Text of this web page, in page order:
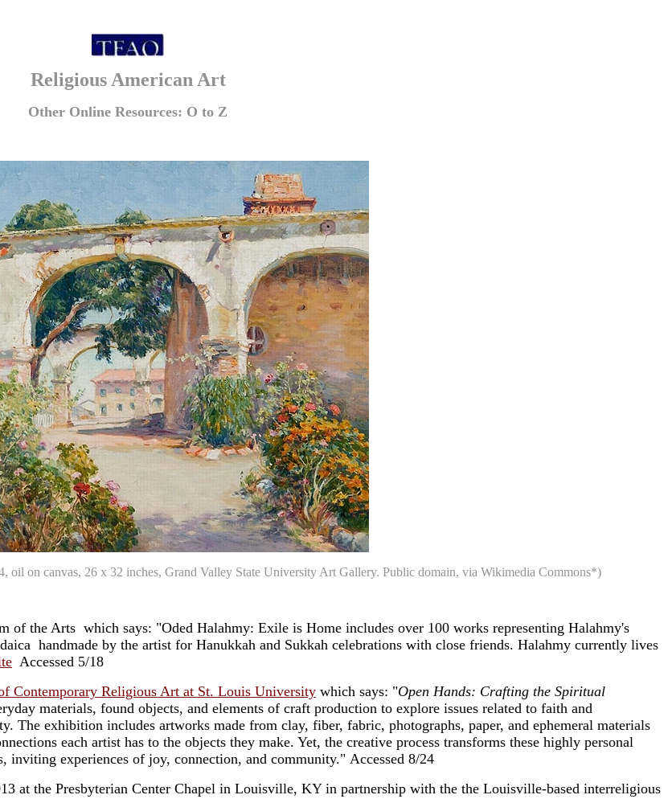
Religious American Art
Other Online Resources: O to Z
oil on canvas, 26 x 32 inches, Grand Valley State University Art Gallery. Public domain, via Wikimedia Commons*)
of the Arts which says: "Oded Halahmy: Exile is Home includes over 100 works representing Halahmy's
handmade by the artist for Hanukkah and Sukkah celebrations with close friends. Halahmy currently lives
Accessed 5/18
Contemporary Religious Art at St. Louis University which says: "Open Hands: Crafting the Spiritual
materials, found objects, and elements of craft production to explore issues related to faith and
The exhibition includes artworks made from clay, fiber, fabric, photographs, paper, and ephemeral materials
each artist has to the objects they make. Yet, the creative process transforms these highly personal
inviting experiences of joy, connection, and community." Accessed 8/24
at the Presbyterian Center Chapel in Louisville, KY in partnership with the the Louisville-based interreligious